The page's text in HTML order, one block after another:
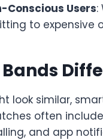
Conscious Users:
to expensive
look similar,
often
and app